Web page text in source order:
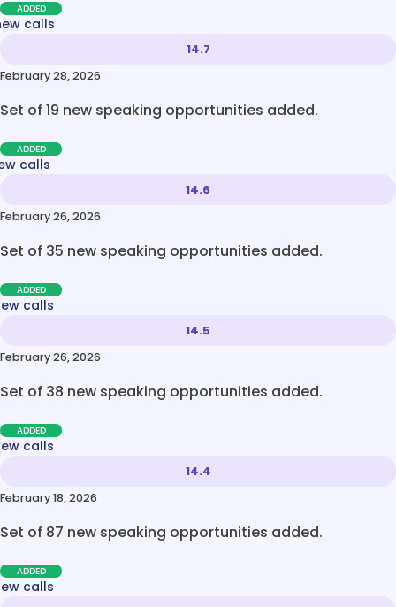
ADDED
calls
14.7
February 28, 2026
Set of 19 new speaking opportunities added.
ADDED
calls
14.6
February 26, 2026
Set of 35 new speaking opportunities added.
ADDED
calls
14.5
February 26, 2026
Set of 38 new speaking opportunities added.
ADDED
calls
14.4
February 18, 2026
Set of 87 new speaking opportunities added.
ADDED
calls